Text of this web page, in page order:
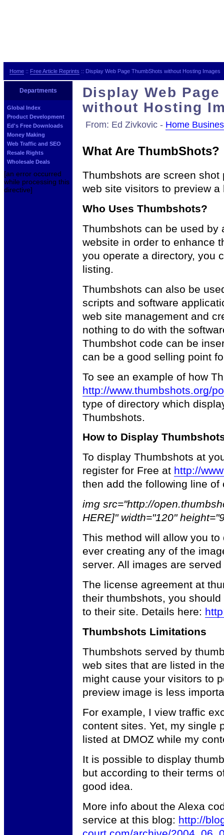
Home :: Free Article Reprints :: Display Web Page ThumbShots without Hosting Images
Departments
Global Index
Product Development
Ed's Free Downloads
Money Making
Web Traffic and SEO
Resale Rights
Wholesale Deals
[an error occurred
while processing this
directive]
Display Web
without Hosting
From: Ed Zivkovic - Home
What Are ThumbShots?
Thumbshots are screen
web site visitors to preview
Who Uses Thumbshots?
Thumbshots can be used by
website in order to enhance
you operate a directory, you
listing.
Thumbshots can also be
scripts and software
web site management and
nothing to do with the
Thumbshot code can be
can be a good selling point
To see an example of how
http://www.thumbshots.org/
type of directory which
Thumbshots.
How to Display
To display Thumbshots at
register for Free at http://
then add the following line
img src="http://
HERE]" width="120"
This method will allow you
ever creating any of the
server. All images are
The license agreement at
their thumbshots, you
to their site. Details here:
Thumbshots Limitations
Thumbshots served by
web sites that are listed in
might cause your visitors to
preview image is less
For example, I view traffic
content sites. Yet, my single
listed at DMOZ while my
It is possible to display
but according to their terms
good idea.
More info about the Alexa
service at this blog: http://